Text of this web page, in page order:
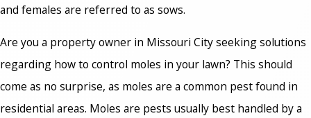
and females are referred to as sows.
Are you a property owner in Missouri City seeking solutions
regarding how to control moles in your lawn? This should
come as no surprise, as moles are a common pest found in
residential areas. Moles are pests usually best handled by a